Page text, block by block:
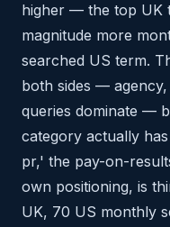
higher — the top UK
magnitude more
searched US term.
both sides —
queries dominate —
category actually
pr,' the pay-on-
own positioning, is
UK, 70 US monthly